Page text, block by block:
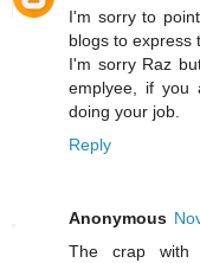
I'm sorry to
blogs to express
I'm sorry Raz
emplyee, if you
doing your job.
Reply
Anonymous
The crap with